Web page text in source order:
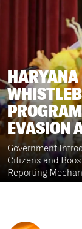
HARYANA
EVASION
Government
Citizens and
Reporting